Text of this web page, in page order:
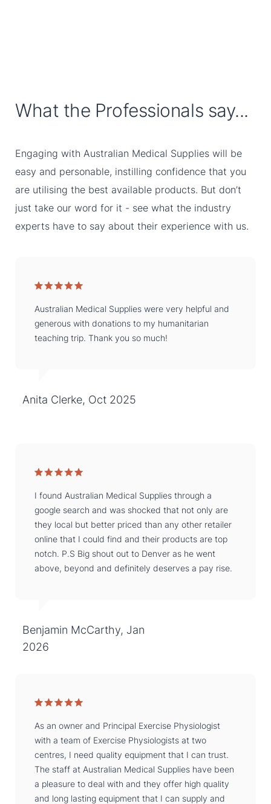
What the Professionals say...
Engaging with Australian Medical Supplies will be
easy and personable, instilling confidence that you
are utilising the best available products. But don’t
just take our word for it - see what the industry
experts have to say about their experience with us.
Australian Medical Supplies were very helpful and
generous with donations to my humanitarian
teaching trip. Thank you so much!
Anita Clerke, Oct 2025
I found Australian Medical Supplies through a
google search and was shocked that not only are
they local but better priced than any other retailer
online that I could find and their products are top
notch. P.S Big shout out to Denver as he went
above, beyond and definitely deserves a pay rise.
Benjamin McCarthy, Jan
2026
As an owner and Principal Exercise Physiologist
with a team of Exercise Physiologists at two
centres, I need quality equipment that I can trust.
The staff at Australian Medical Supplies have been
a pleasure to deal with and they offer high quality
and long lasting equipment that I can supply and